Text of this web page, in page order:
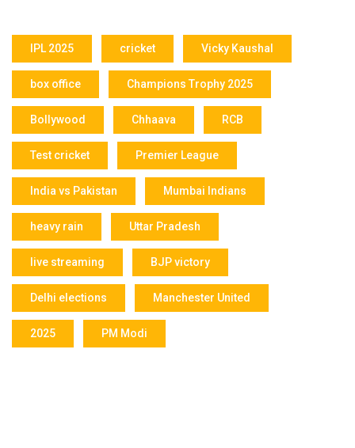
IPL 2025 cricket Vicky Kaushal
box office Champions Trophy 2025
Bollywood Chhaava RCB
Test cricket Premier League
India vs Pakistan Mumbai Indians
heavy rain Uttar Pradesh
live streaming BJP victory
Delhi elections Manchester United
2025 PM Modi